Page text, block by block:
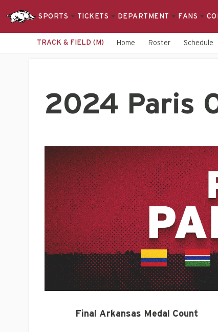
SPORTS TICKETS DEPARTMENT FANS
TRACK & FIELD (M) Home Roster Schedule
2024 Paris
Final Arkansas Medal Count